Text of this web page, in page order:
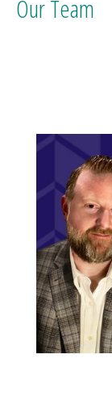
Our Team